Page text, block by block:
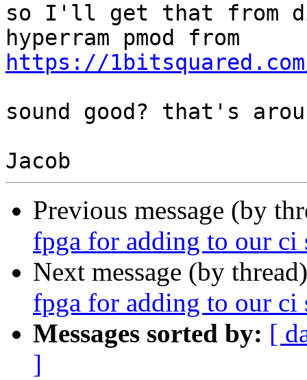
so I'll get that from
https://
sound good? that's
Previous message (by
fpga for adding to our ci
Next message (by
fpga for adding to our ci
Messages sorted by: [
]